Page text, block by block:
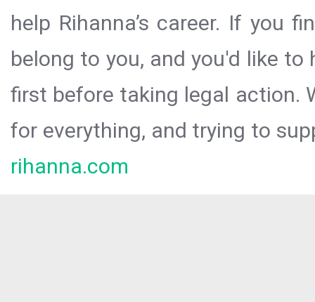
help Rihanna’s career. If you
belong to you, and you'd like
first before taking legal action.
for everything, and trying to
rihanna.com